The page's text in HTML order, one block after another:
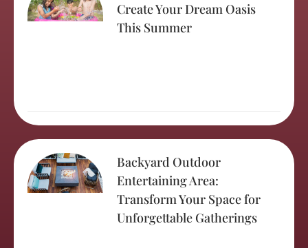
Create Your Dream Oasis
This Summer
Backyard Outdoor
Entertaining Area:
Transform Your Space for
Unforgettable Gatherings